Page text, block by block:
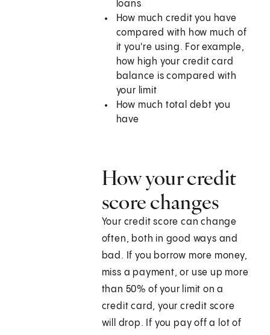
loans
How much credit you have
compared with how much of
it you're using. For example,
how high your credit card
balance is compared with
your limit
How much total debt you
have
How your credit
score changes
Your credit score can change
often, both in good ways and
bad. If you borrow more money,
miss a payment, or use up more
than 50% of your limit on a
credit card, your credit score
will drop. If you pay off a lot of